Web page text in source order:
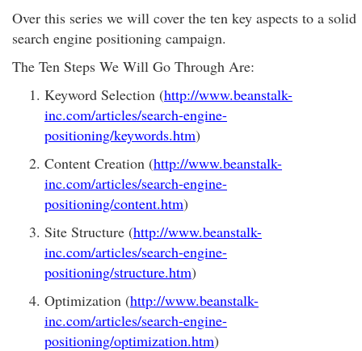
Over this series we will cover the ten key aspects to a solid
search engine positioning campaign.
The Ten Steps We Will Go Through Are:
Keyword Selection (http://www.beanstalk-
inc.com/articles/search-engine-
positioning/keywords.htm)
Content Creation (http://www.beanstalk-
inc.com/articles/search-engine-
positioning/content.htm)
Site Structure (http://www.beanstalk-
inc.com/articles/search-engine-
positioning/structure.htm)
Optimization (http://www.beanstalk-
inc.com/articles/search-engine-
positioning/optimization.htm)